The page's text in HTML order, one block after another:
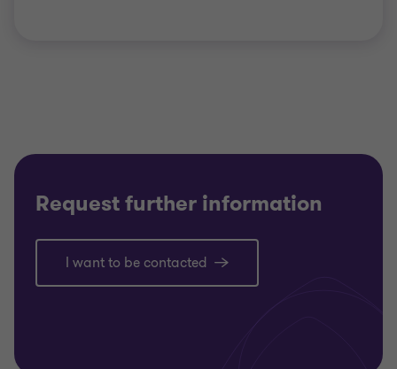
Request further information
I want to be contacted